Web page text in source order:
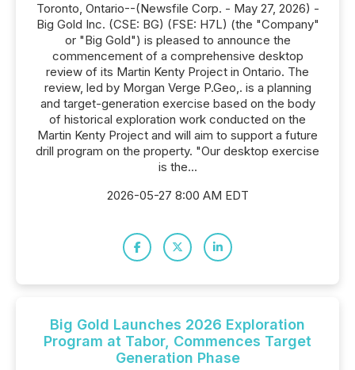
Toronto, Ontario--(Newsfile Corp. - May 27, 2026) -
Big Gold Inc. (CSE: BG) (FSE: H7L) (the "Company"
or "Big Gold") is pleased to announce the
commencement of a comprehensive desktop
review of its Martin Kenty Project in Ontario. The
review, led by Morgan Verge P.Geo,. is a planning
and target-generation exercise based on the body
of historical exploration work conducted on the
Martin Kenty Project and will aim to support a future
drill program on the property. "Our desktop exercise
is the...
2026-05-27 8:00 AM EDT
Big Gold Launches 2026 Exploration
Program at Tabor, Commences Target
Generation Phase